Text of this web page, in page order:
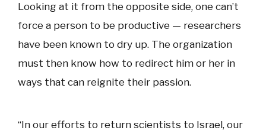
Looking at it from the opposite side, one can’t
force a person to be productive — researchers
have been known to dry up. The organization
must then know how to redirect him or her in
ways that can reignite their passion.
“In our efforts to return scientists to Israel, our